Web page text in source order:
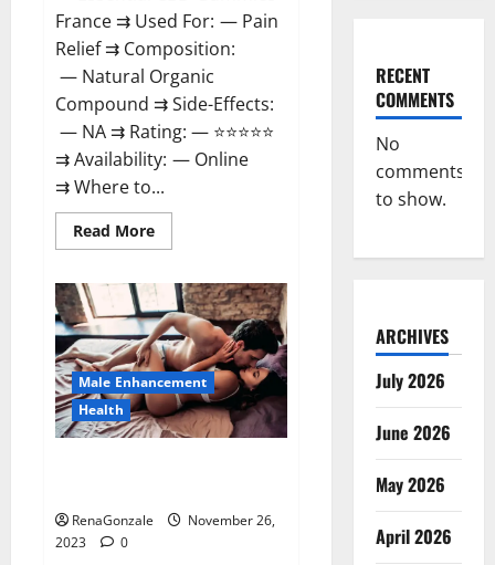
France ⇉ Used For: — Pain
Relief ⇉ Composition:
— Natural Organic
Compound ⇉ Side-Effects:
— NA ⇉ Rating: — ⭐⭐⭐⭐⭐
⇉ Availability: — Online
⇉ Where to...
Read MoreRead
more
CBD
Gummies
France?
Male Enhancement
Health
RenaGonzale
November 26,
2023
0
RECENT
COMMENTS
No
comments
to show.
ARCHIVES
July 2026
June 2026
May 2026
April 2026